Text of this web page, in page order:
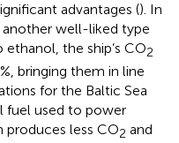
advantages (). In
well-liked type
the ship’s CO2
bringing them in line
for the Baltic Sea
fuel used to power
produces less CO2 and